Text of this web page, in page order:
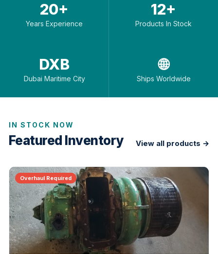
20+
Years Experience
12+
Products In Stock
DXB
Dubai Maritime City
🌐
Ships Worldwide
IN STOCK NOW
Featured Inventory View all products →
Overhaul Required